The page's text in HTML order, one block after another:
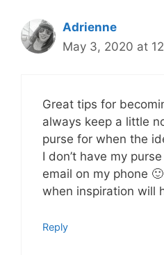
Adrienne
May 3, 2020 at
Great tips for
always keep a little
purse for when the
I don’t have my
email on my phone
when inspiration will
Reply